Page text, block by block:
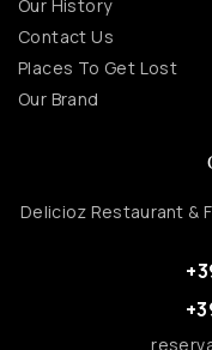
Our History
Contact Us
Places To Get Lost
Our Brand
Delicioz Restaurant &